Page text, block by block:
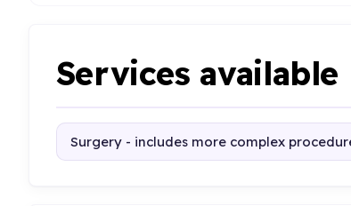
Services available
Surgery - includes more complex